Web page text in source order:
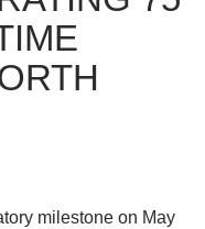
milestone on May